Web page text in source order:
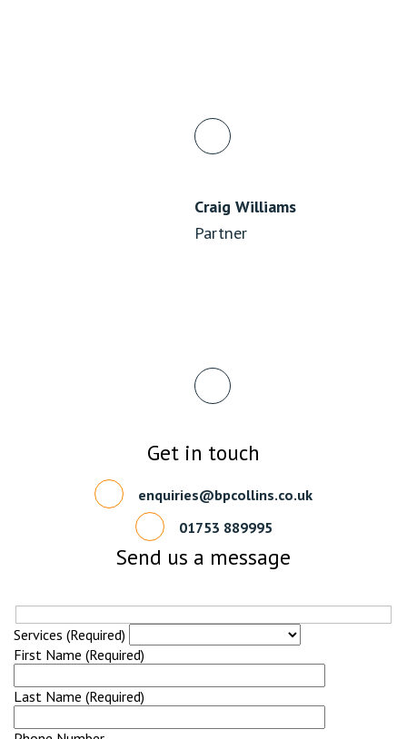
Craig Williams
Partner
Get in touch
enquiries@bpcollins.co.uk
01753 889995
Send us a message
Services (Required)
First Name (Required)
Last Name (Required)